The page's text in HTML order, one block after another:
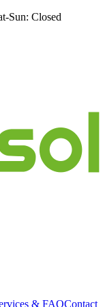
Sun: Closed
& FAQContact